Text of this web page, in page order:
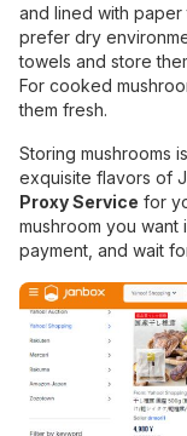
and lined with paper
prefer dry
towels and store
For cooked
them fresh.
Storing mushrooms
exquisite flavors of
Proxy Service for
mushroom you
payment, and wait